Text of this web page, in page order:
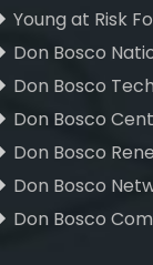
Young at Risk
Don Bosco
Don Bosco
Don Bosco
Don Bosco
Don Bosco
Don Bosco